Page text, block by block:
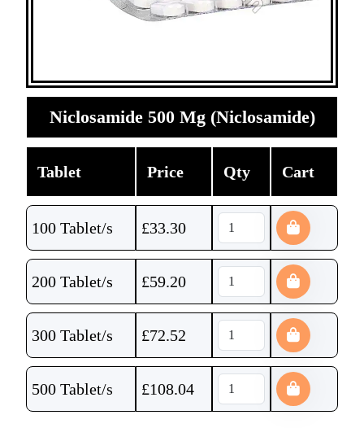
Niclosamide 500 Mg (Niclosamide)
Tablet Price Qty Cart
100 Tablet/s £33.30
200 Tablet/s £59.20
300 Tablet/s £72.52
500 Tablet/s £108.04